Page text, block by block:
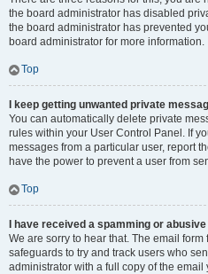
the board administrator has disabled
the board administrator has prevented
board administrator for more information.
Top
I keep getting unwanted private
You can automatically delete private
rules within your User Control Panel. If
messages from a particular user, report
have the power to prevent a user from
Top
I have received a spamming or
We are sorry to hear that. The email
safeguards to try and track users who
administrator with a full copy of the